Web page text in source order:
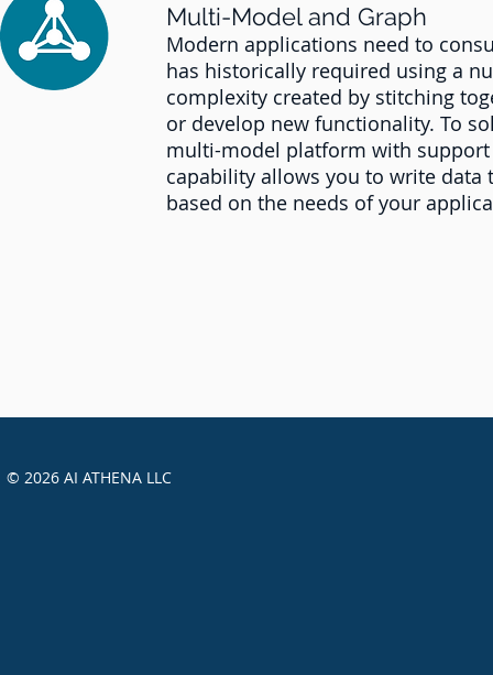
Multi-Model and Graph
Modern applications need to
has historically required using a
complexity created by stitching
or develop new functionality. To
multi-model platform with support
capability allows you to write data
based on the needs of your
© 2026 AI ATHENA LLC